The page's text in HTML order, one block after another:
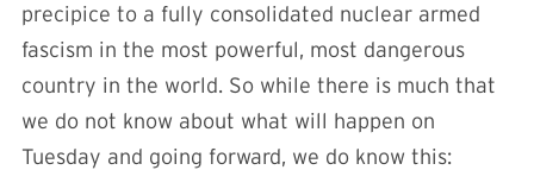
precipice to a fully consolidated nuclear armed
fascism in the most powerful, most dangerous
country in the world. So while there is much that
we do not know about what will happen on
Tuesday and going forward, we do know this: